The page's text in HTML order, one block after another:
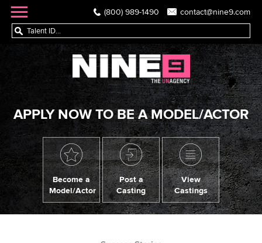
(800) 989-1490 contact@nine9.com
APPLY NOW TO BE A MODEL/ACTOR
Become a
Model/Actor
Post a
Casting
View
Castings